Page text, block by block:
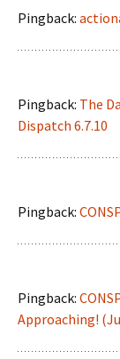
Pingback:
Pingback: The
Dispatch 6.7.10
Pingback:
Pingback:
Approaching!